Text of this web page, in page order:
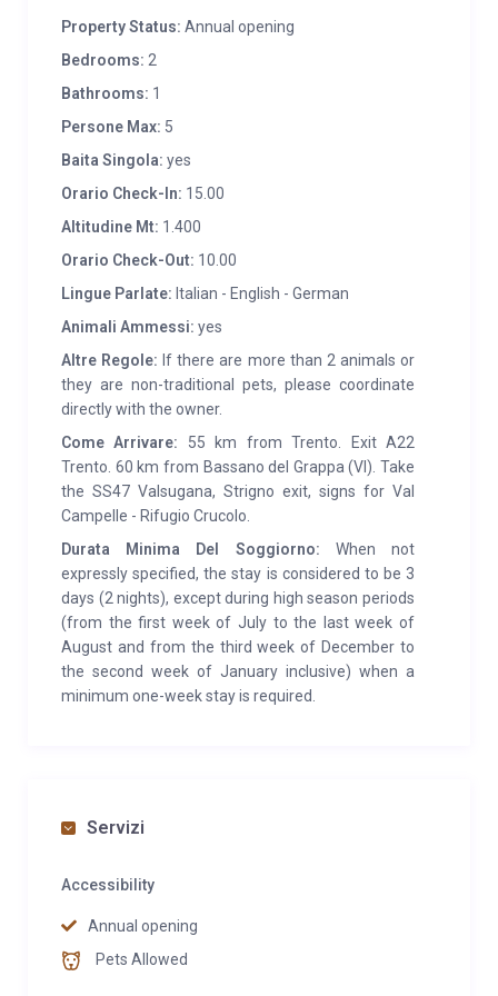
mountain style: stone and old larch wood from
Trentino. The interior furnishings, mainly in light
wood, are designed to make guests’ stay welcoming.
kitchen equipped with induction hob, oven and fridge
and a service area with shower and washing
machine. On the upper floor there are two bedrooms,
one of which is double, for a total of 5 beds (with the
possibility of adding). Heating is ensured by a pellet
stove. WIFI present.
SERVICES:At 9 km from Spera and 12 km from
Scurelle you can find food shops, a pharmacy, a post
office and a bank; In the immediate vicinity of the
Rifugio Carlettini (Bar and Restaurant), the Malga
Casarina, the Rifugio Crucolo and Malga Conseria. A
few minutes from the hut there is a ring for cross-
country skiing. Area covered by mobile telephones
(Vodafone).
Property Status: Annual opening
Bedrooms: 2
Bathrooms: 1
Persone Max: 5
Baita Singola: yes
Orario Check-In: 15.00
Altitudine Mt: 1.400
Orario Check-Out: 10.00
Lingue Parlate: Italian - English - German
Animali Ammessi: yes
Altre Regole: If there are more than 2 animals or
they are non-traditional pets, please coordinate
directly with the owner.
Come Arrivare: 55 km from Trento. Exit A22
Trento. 60 km from Bassano del Grappa (VI). Take
the SS47 Valsugana, Strigno exit, signs for Val
Campelle - Rifugio Crucolo.
Durata Minima Del Soggiorno: When not
expressly specified, the stay is considered to be 3
days (2 nights), except during high season periods
(from the first week of July to the last week of
August and from the third week of December to
the second week of January inclusive) when a
minimum one-week stay is required.
Servizi
Accessibility
Annual opening
Pets Allowed